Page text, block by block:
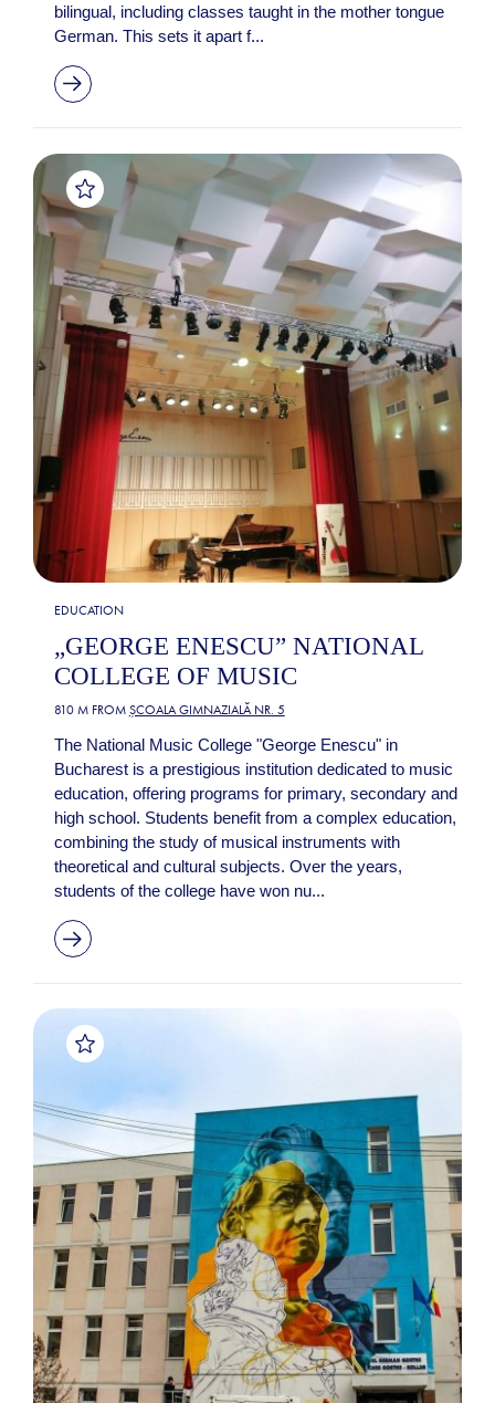
bilingual, including classes taught in the mother tongue
German. This sets it apart f...
EDUCATION
„GEORGE ENESCU” NATIONAL
COLLEGE OF MUSIC
810 M FROM ȘCOALA GIMNAZIALĂ NR. 5
The National Music College "George Enescu" in
Bucharest is a prestigious institution dedicated to music
education, offering programs for primary, secondary and
high school. Students benefit from a complex education,
combining the study of musical instruments with
theoretical and cultural subjects. Over the years,
students of the college have won nu...